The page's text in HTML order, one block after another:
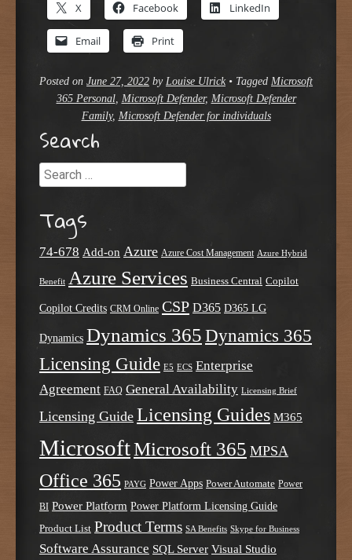
X Facebook LinkedIn
Email Print
Posted on June 27, 2022 by Louise Ulrick • Tagged Microsoft
365 Personal, Microsoft Defender, Microsoft Defender
Family, Microsoft Defender for individuals
Search
Search
Tags
74-678 Add-on Azure Azure Cost Management Azure Hybrid
Benefit Azure Services Business Central Copilot
Copilot Credits CRM Online CSP D365 D365 LG
Dynamics Dynamics 365 Dynamics 365
Licensing Guide E5 ECS Enterprise
Agreement FAQ General Availability Licensing Brief
Licensing Guide Licensing Guides M365
MicrosoftMicrosoft 365 MPSA
Office 365 PAYG Power Apps Power Automate Power
BI Power Platform Power Platform Licensing Guide
Product List Product Terms SA Benefits Skype for Business
Software Assurance SQL Server Visual Studio